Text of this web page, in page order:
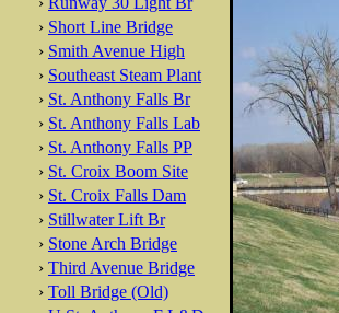
› Short Line Bridge
› Smith Avenue High
› Southeast Steam Plant
› St. Anthony Falls Br
› St. Anthony Falls Lab
› St. Anthony Falls PP
› St. Croix Boom Site
› St. Croix Falls Dam
› Stillwater Lift Br
› Stone Arch Bridge
› Third Avenue Bridge
› Toll Bridge (Old)